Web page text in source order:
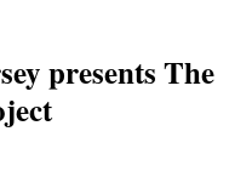
presents The